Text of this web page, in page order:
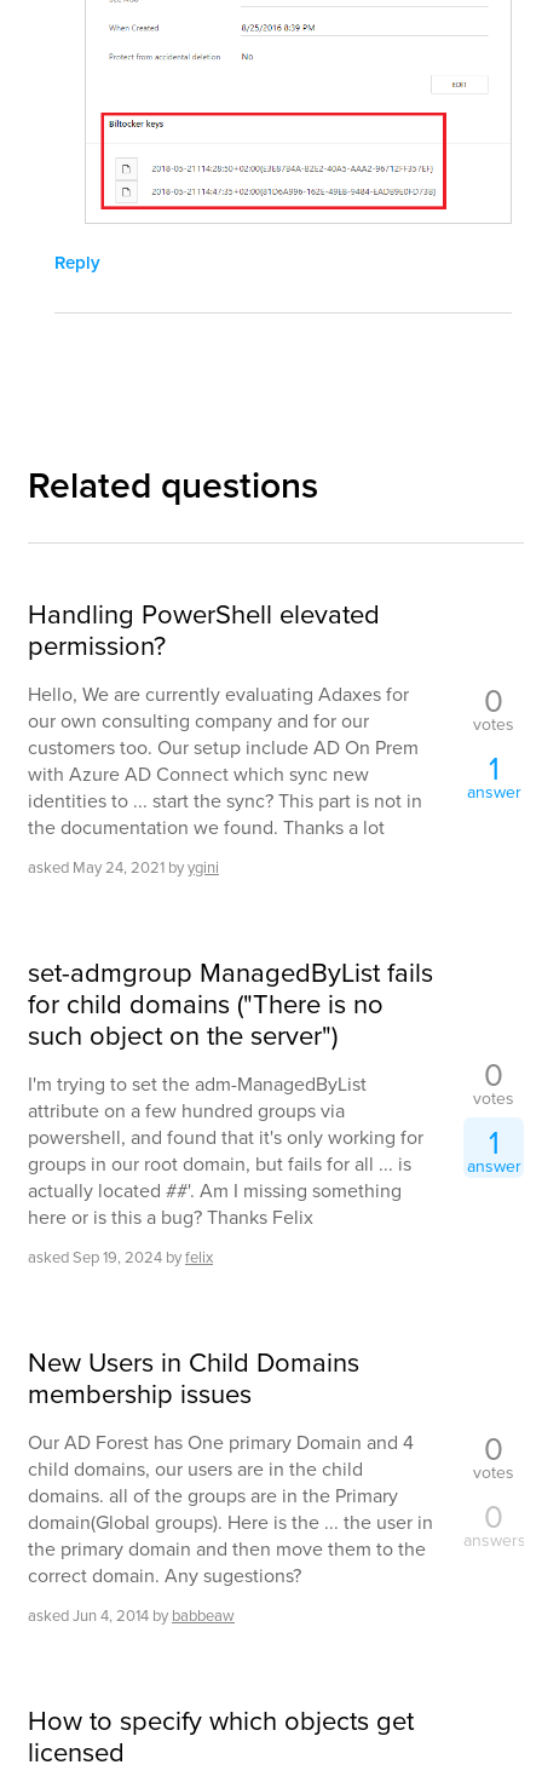
Reply
Related questions
Handling PowerShell elevated
permission?
Hello, We are currently evaluating Adaxes for
our own consulting company and for our
customers too. Our setup include AD On Prem
with Azure AD Connect which sync new
identities to ... start the sync? This part is not in
the documentation we found. Thanks a lot
asked May 24, 2021 byygini
0
votes
1
answer
set-admgroup ManagedByList fails
for child domains ("There is no
such object on the server")
I'm trying to set the adm-ManagedByList
attribute on a few hundred groups via
powershell, and found that it's only working for
groups in our root domain, but fails for all ... is
actually located ##'. Am I missing something
here or is this a bug? Thanks Felix
askedSep 19, 2024 byfelix
0
votes
1
answer
New Users in Child Domains
membership issues
Our AD Forest has One primary Domain and 4
child domains, our users are in the child
domains. all of the groups are in the Primary
domain(Global groups). Here is the ... the user in
the primary domain and then move them to the
correct domain. Any sugestions?
askedJun 4, 2014 by babbeaw
0
votes
0
answers
How to specify which objects get
licensed